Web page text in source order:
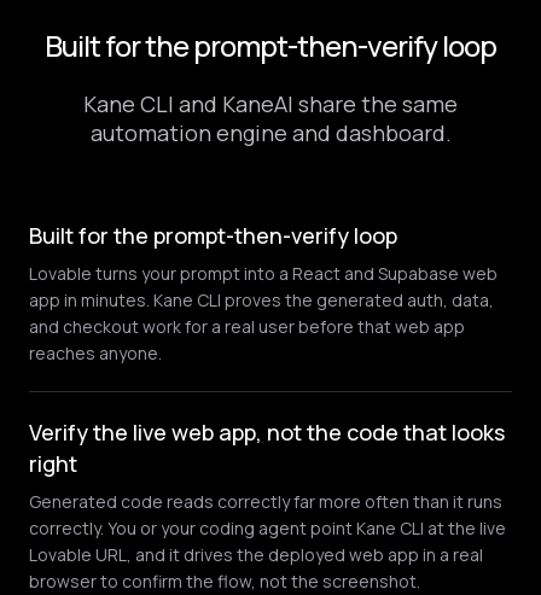
Built for the prompt-then-verify loop
Kane CLI and KaneAI share the same
automation engine and dashboard.
Built for the prompt-then-verify loop
Lovable turns your prompt into a React and Supabase web
app in minutes. Kane CLI proves the generated auth, data,
and checkout work for a real user before that web app
reaches anyone.
Verify the live web app, not the code that looks
right
Generated code reads correctly far more often than it runs
correctly. You or your coding agent point Kane CLI at the live
Lovable URL, and it drives the deployed web app in a real
browser to confirm the flow, not the screenshot.